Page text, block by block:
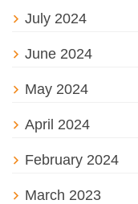
July 2024
June 2024
May 2024
April 2024
February 2024
March 2023